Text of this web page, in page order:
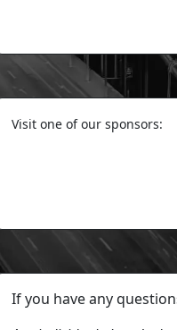
Visit one of our sponsors:
If you have any